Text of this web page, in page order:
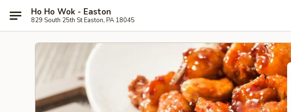
Ho Ho Wok - Easton
829 South 25th St Easton, PA 18045